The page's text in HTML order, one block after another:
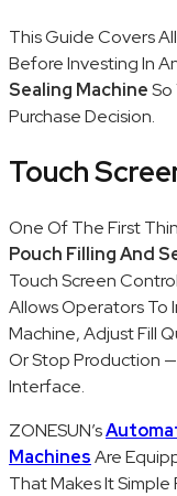
This Guide Covers
Before Investing In
Sealing MachineSo
Purchase Decision.
Touch
One Of The First
Pouch Filling And
Touch Screen
Allows Operators To
Machine, Adjust Fill
Or Stop Production
Interface.
ZONESUN’s
MachinesAre
That Makes It